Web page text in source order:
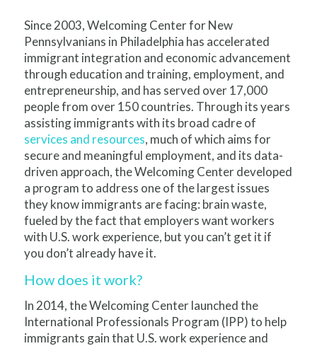
Since 2003, Welcoming Center for New
Pennsylvanians in Philadelphia has accelerated
immigrant integration and economic advancement
through education and training, employment, and
entrepreneurship, and has served over 17,000
people from over 150 countries. Through its years
assisting immigrants with its broad cadre of
services and resources, much of which aims for
secure and meaningful employment, and its data-
driven approach, the Welcoming Center developed
a program to address one of the largest issues
they know immigrants are facing: brain waste,
fueled by the fact that employers want workers
with U.S. work experience, but you can’t get it if
you don’t already have it.
How does it work?
In 2014, the Welcoming Center launched the
International Professionals Program (IPP) to help
immigrants gain that U.S. work experience and